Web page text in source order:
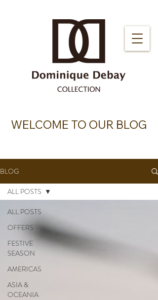
WELCOME TO OUR BLOG
BLOG
ALL POSTS
OFFERS
FESTIVE
SEASON
AMERICAS
ASIA &
OCEANIA
ALL POSTS